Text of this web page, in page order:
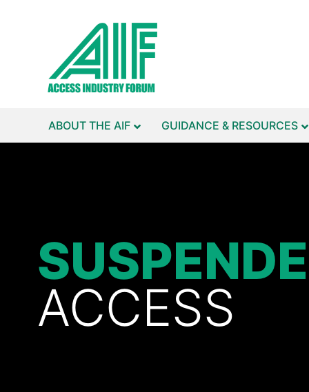
ABOUT THE AIF GUIDANCE & RESOURCES
ACCESS